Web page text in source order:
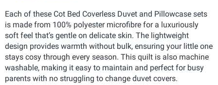
Each of these Cot Bed Coverless Duvet and Pillowcase sets
is made from 100% polyester microfibre for a luxuriously
soft feel that’s gentle on delicate skin. The lightweight
design provides warmth without bulk, ensuring your little one
stays cosy through every season. This quilt is also machine
washable, making it easy to maintain and perfect for busy
parents with no struggling to change duvet covers.